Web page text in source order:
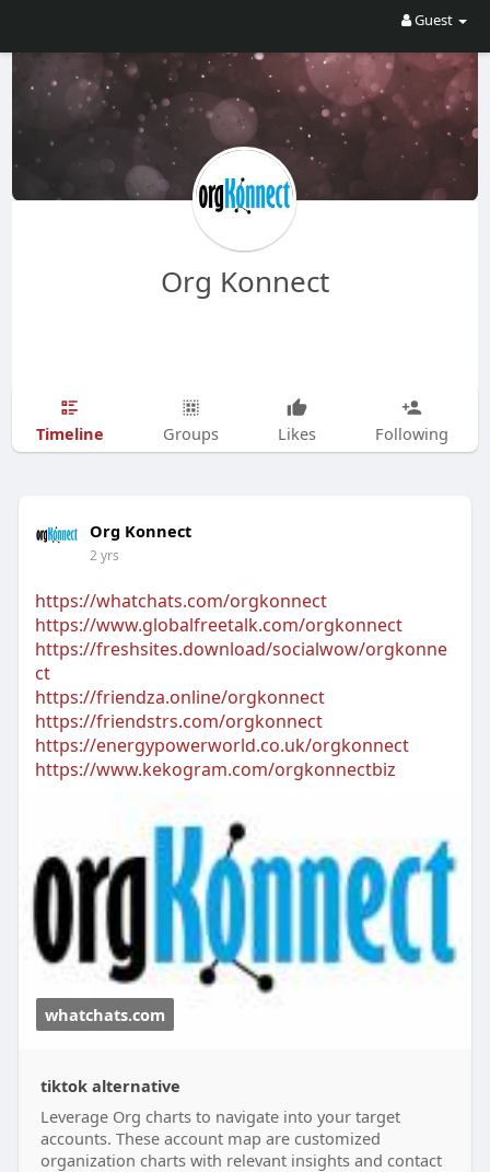
Guest
Org Konnect
Timeline Groups Likes Following
Org Konnect
2 yrs
https://whatchats.com/orgkonnect
https://www.globalfreetalk.com/orgkonnect
https://freshsites.download/socialwow/orgkonne
ct
https://friendza.online/orgkonnect
https://friendstrs.com/orgkonnect
https://energypowerworld.co.uk/orgkonnect
https://www.kekogram.com/orgkonnectbiz
whatchats.com
tiktok alternative
Leverage Org charts to navigate into your target
accounts. These account map are customized
organization charts with relevant insights and contact